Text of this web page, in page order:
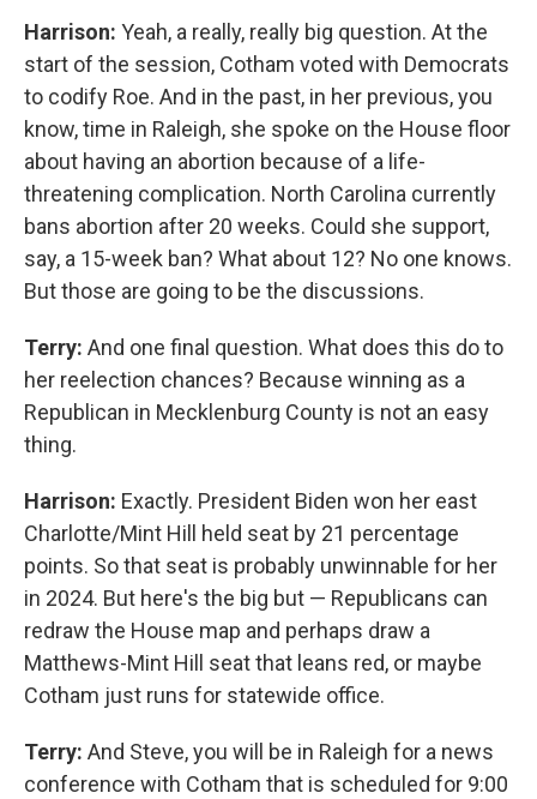
Harrison: Yeah, a really, really big question. At the
start of the session, Cotham voted with Democrats
to codify Roe. And in the past, in her previous, you
know, time in Raleigh, she spoke on the House floor
about having an abortion because of a life-
threatening complication. North Carolina currently
bans abortion after 20 weeks. Could she support,
say, a 15-week ban? What about 12? No one knows.
But those are going to be the discussions.
Terry: And one final question. What does this do to
her reelection chances? Because winning as a
Republican in Mecklenburg County is not an easy
thing.
Harrison: Exactly. President Biden won her east
Charlotte/Mint Hill held seat by 21 percentage
points. So that seat is probably unwinnable for her
in 2024. But here's the big but — Republicans can
redraw the House map and perhaps draw a
Matthews-Mint Hill seat that leans red, or maybe
Cotham just runs for statewide office.
Terry: And Steve, you will be in Raleigh for a news
conference with Cotham that is scheduled for 9:00